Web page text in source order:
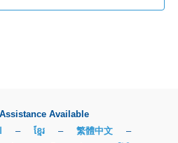
Available
– ខ្មែរ – 繁體中文
–